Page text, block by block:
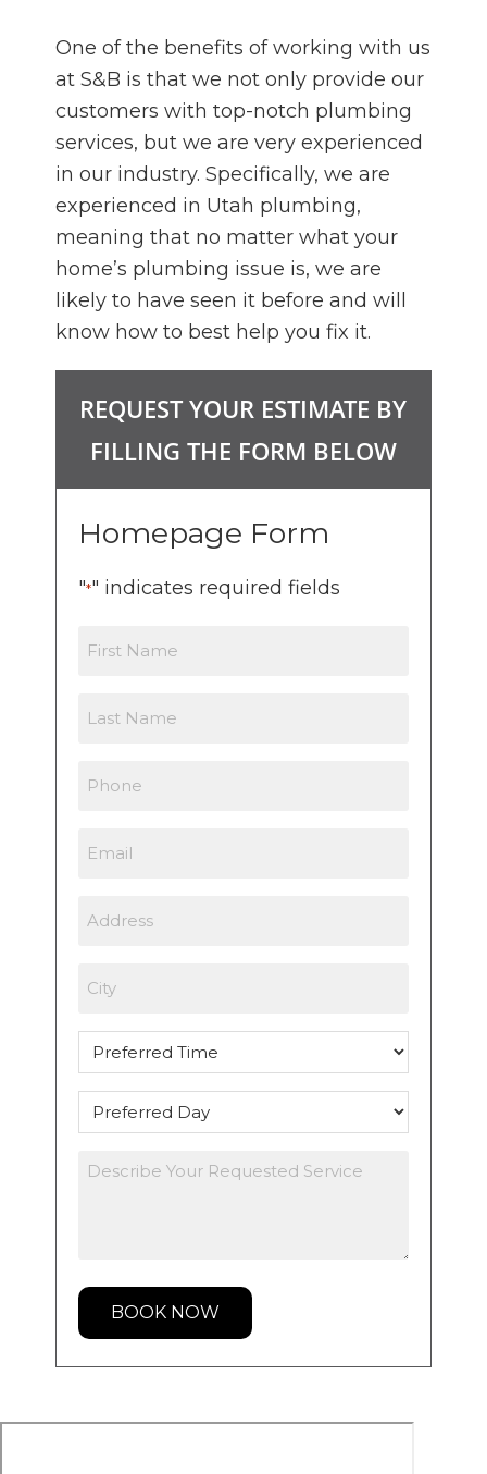
REQUEST YOUR ESTIMATE BY
FILLING THE FORM BELOW
Homepage Form
"*" indicates required fields
Preferred
Time
Preferred
Day
Describe
BOOK NOW
One of the benefits of working with us
at S&B is that we not only provide our
customers with top-notch plumbing
services, but we are very experienced
in our industry. Specifically, we are
experienced in Utah plumbing,
meaning that no matter what your
home’s plumbing issue is, we are
likely to have seen it before and will
know how to best help you fix it.